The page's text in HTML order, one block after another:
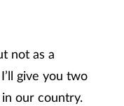
not as a
give you two
our country.